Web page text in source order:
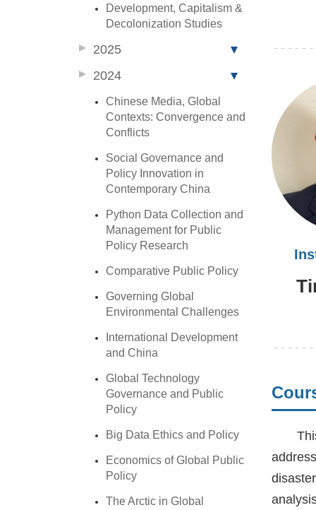
Development, Capitalism &
Decolonization Studies
2025
2024
Chinese Media, Global
Contexts: Convergence and
Conflicts
Social Governance and
Policy Innovation in
Contemporary China
Python Data Collection and
Management for Public
Policy Research
Comparative Public Policy
Governing Global
Environmental Challenges
International Development
and China
Global Technology
Governance and Public
Policy
Big Data Ethics and Policy
Economics of Global Public
Policy
The Arctic in Global